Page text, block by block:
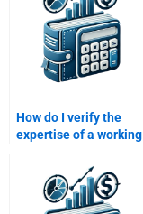
How do I verify the
expertise of a working